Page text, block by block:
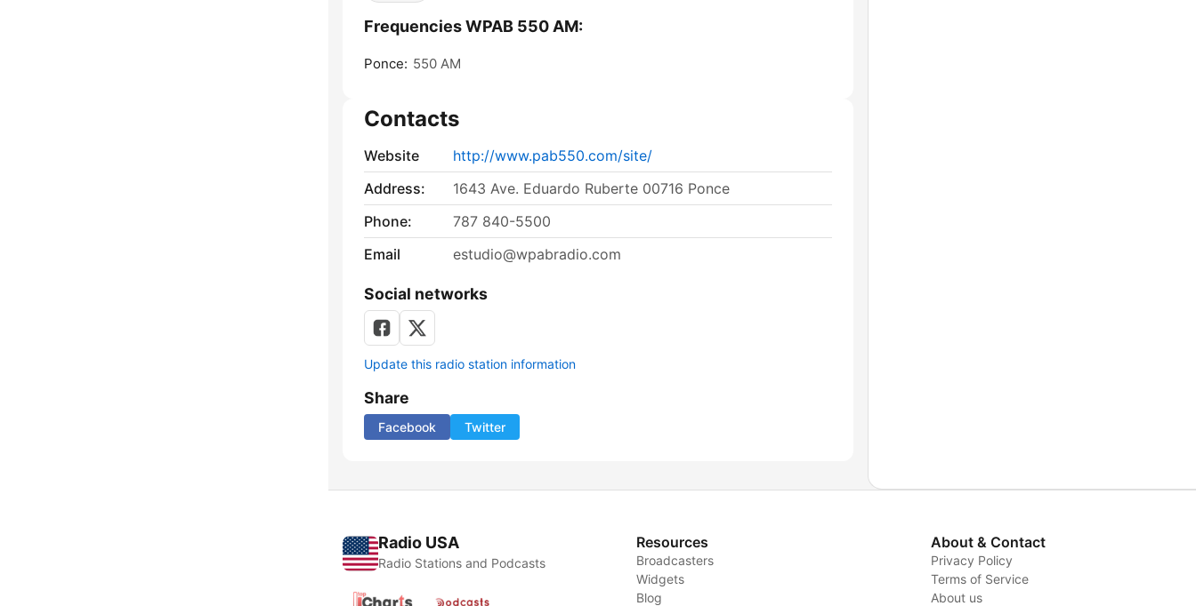
Frequencies WPAB 550 AM:
Ponce: 550 AM
Contacts
Website
http://www.pab550.com/site/
Address:
1643 Ave. Eduardo Ruberte 00716 Ponce
Phone:
787 840-5500
Email
estudio@wpabradio.com
Social networks
Update this radio station information
Share
Facebook Twitter
Radio USA
Radio Stations and Podcasts
Resources
Broadcasters
Widgets
Blog
About & Contact
Privacy Policy
Terms of Service
About us